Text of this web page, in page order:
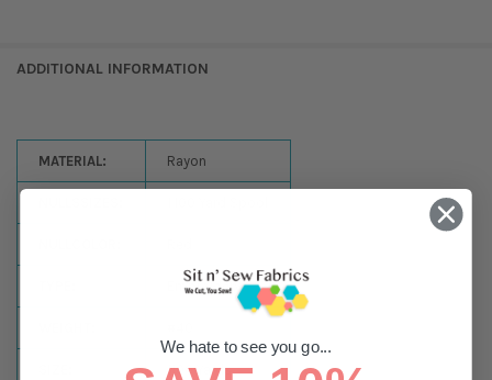
ADDITIONAL INFORMATION
MATERIAL: Rayon
Embroidery
1100 Yards
We hate to see you go...